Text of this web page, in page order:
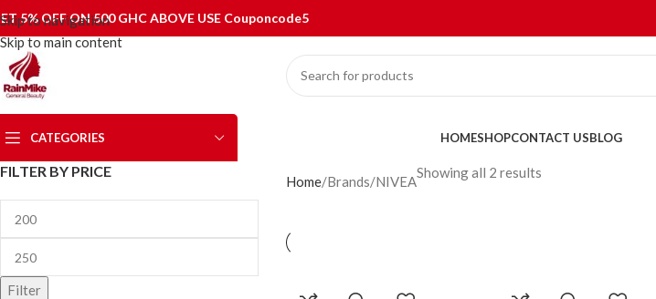
Skip to navigation
Skip to main content
5% OFF ON 500 GHC ABOVE USE Couponcode5
CATEGORIES HOMESHOPCONTACT USBLOG
FILTER BY PRICE
Filter
Home Brands NIVEA
Showing all 2 results